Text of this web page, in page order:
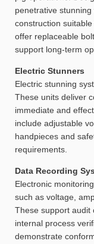
penetrative
construction
offer replaceable
support long-term
Electric Stunners
Electric stunning
These units deliver
immediate and
include adjustable
handpieces and
requirements.
Data Recording
Electronic
such as voltage,
These support audit
internal process
demonstrate